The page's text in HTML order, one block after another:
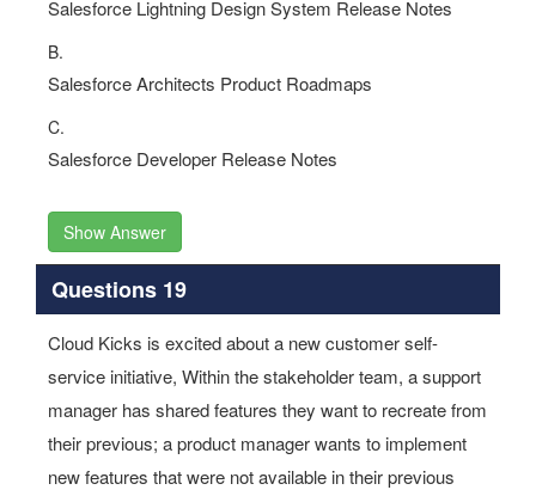
Salesforce Lightning Design System Release Notes
B.
Salesforce Architects Product Roadmaps
C.
Salesforce Developer Release Notes
Show Answer
Questions 19
Cloud Kicks is excited about a new customer self-
service initiative, Within the stakeholder team, a support
manager has shared features they want to recreate from
their previous; a product manager wants to implement
new features that were not available in their previous